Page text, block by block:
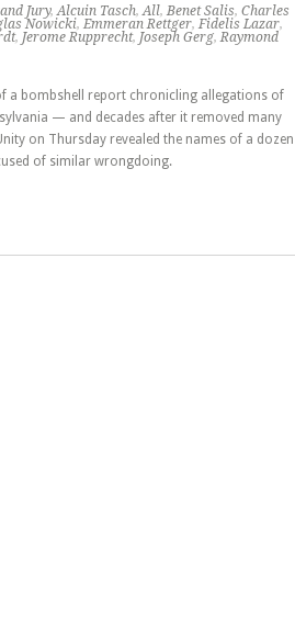
Jury,Alcuin Tasch,All, Benet Salis, Charles
Nowicki, Emmeran Rettger, Fidelis Lazar,
, Jerome Rupprecht, Joseph Gerg,Raymond
a bombshell report chronicling allegations of
— and decades after it removed many
on Thursday revealed the names of a dozen
of similar wrongdoing.